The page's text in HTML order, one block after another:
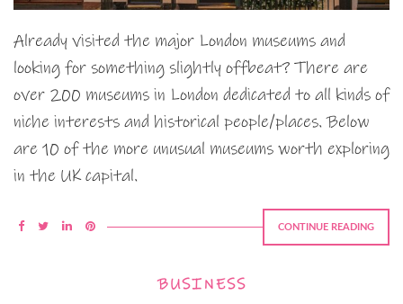
Already visited the major London museums and
looking for something slightly offbeat? There are
over 200 museums in London dedicated to all kinds of
niche interests and historical people/places. Below
are 10 of the more unusual museums worth exploring
in the UK capital.
CONTINUE READING
BUSINESS